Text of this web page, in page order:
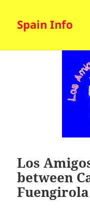
Spain Info
Los
between